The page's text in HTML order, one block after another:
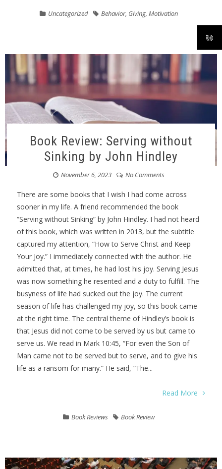
Uncategorized Behavior, Giving, Motivation
Book Review: Serving without
Sinking by John Hindley
November 6, 2023 No Comments
There are some books that I wish I had come across
sooner in my life. A friend recommended the book
“Serving without Sinking” by John Hindley. I had not heard
of this book, which was written in 2013, but the subtitle
captured my attention, “How to Serve Christ and Keep
Your Joy.” I immediately connected with the author. He
admitted that, at times, he had lost his joy. Serving Jesus
was now something he resented and a duty to fulfill. The
busyness of life had sucked out the joy. The current
season of life has challenged my joy, so this book came
at the right time. The central theme of Hindley’s book is
that Jesus did not come to be served by us but came to
serve us. We read in Mark 10:45, “For even the Son of
Man came not to be served but to serve, and to give his
life as a ransom for many.” He said, “The...
Read More
Book Reviews Book Review